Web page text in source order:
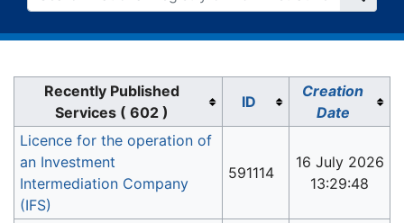
Jump to:navigation,search
Recently Published
Services ( 602 )
ID
Creation
Date
Licence for the operation of
an Investment
Intermediation Company
(IFS)
591114
16 July 2026
13:29:48